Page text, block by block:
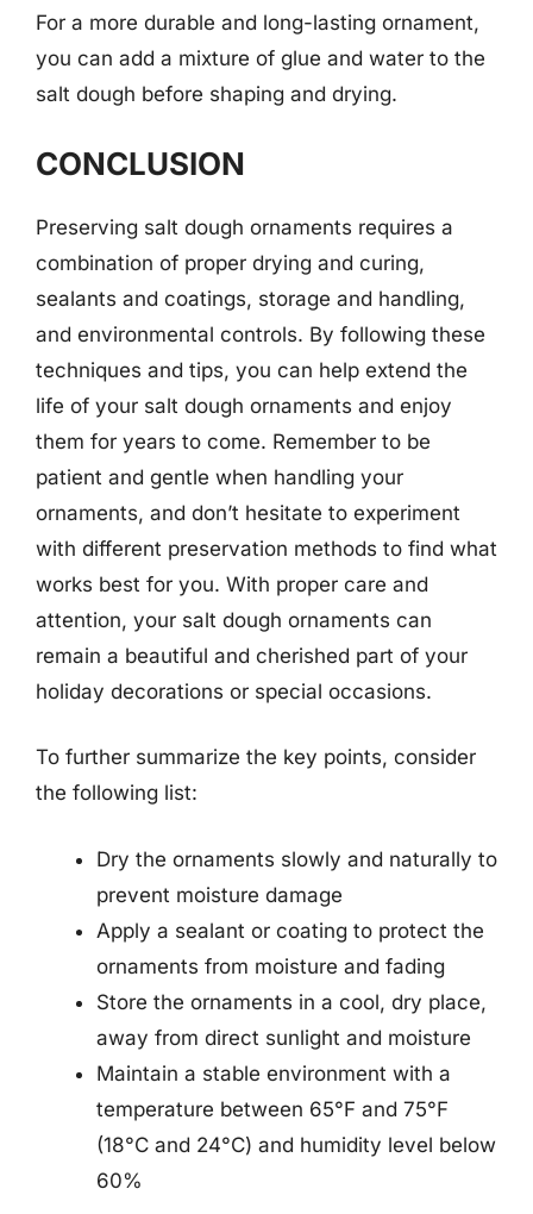
For a more durable and long-lasting ornament,
you can add a mixture of glue and water to the
salt dough before shaping and drying.
CONCLUSION
Preserving salt dough ornaments requires a
combination of proper drying and curing,
sealants and coatings, storage and handling,
and environmental controls. By following these
techniques and tips, you can help extend the
life of your salt dough ornaments and enjoy
them for years to come. Remember to be
patient and gentle when handling your
ornaments, and don’t hesitate to experiment
with different preservation methods to find what
works best for you. With proper care and
attention, your salt dough ornaments can
remain a beautiful and cherished part of your
holiday decorations or special occasions.
To further summarize the key points, consider
the following list:
Dry the ornaments slowly and naturally to
prevent moisture damage
Apply a sealant or coating to protect the
ornaments from moisture and fading
Store the ornaments in a cool, dry place,
away from direct sunlight and moisture
Maintain a stable environment with a
temperature between 65°F and 75°F
(18°C and 24°C) and humidity level below
60%